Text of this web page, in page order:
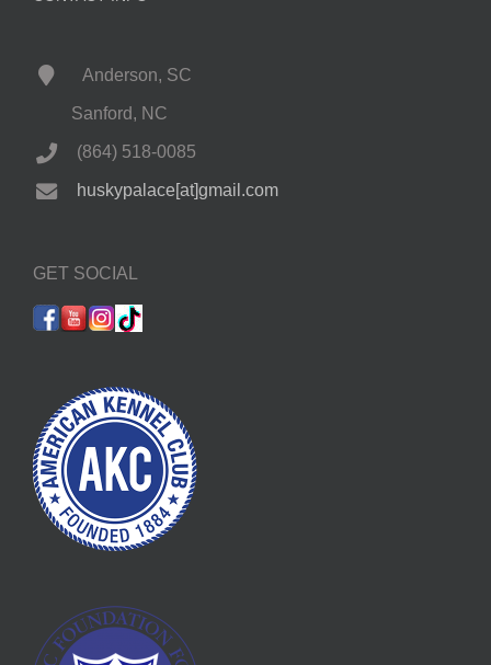
Anderson, SC
Sanford, NC
(864) 518-0085
huskypalace[at]gmail.com
GET SOCIAL